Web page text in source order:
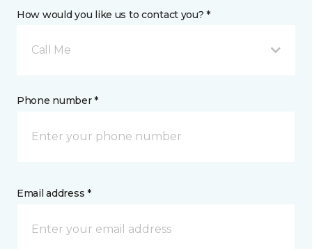
How would you like us to contact you? *
Call Me
Phone number *
Email address *